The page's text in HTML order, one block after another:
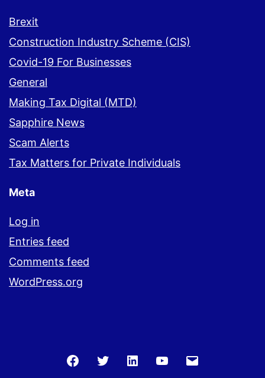
Brexit
Construction Industry Scheme (CIS)
Covid-19 For Businesses
General
Making Tax Digital (MTD)
Sapphire News
Scam Alerts
Tax Matters for Private Individuals
Meta
Log in
Entries feed
Comments feed
WordPress.org
FacebookTwitter LinkedIn